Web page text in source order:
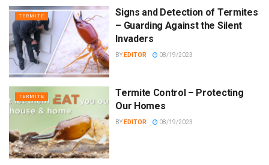
TERMITE
Signs and Detection of Termites
– Guarding Against the Silent
Invaders
BY EDITOR 08/19/2023
TERMITE
Termite Control – Protecting
Our Homes
BY EDITOR 08/19/2023